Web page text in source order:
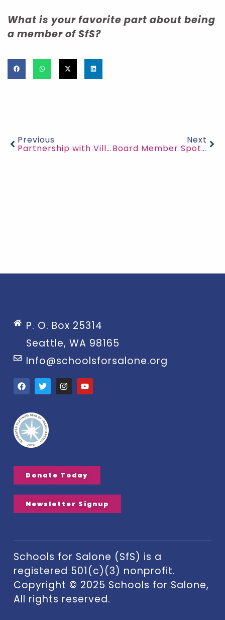
What is your favorite part about being
a member of SfS?
Previous
Partnership with Village Bicycle Project
Next
Board Member Spotlight: Dr. Bidemi Carrol
P. O. Box 25314
Seattle, WA 98165
Info@schoolsforsalone.org
Donate Today
Newsletter Signup
Schools for Salone (SfS) is a
registered 501(c)(3) nonprofit.
Copyright © 2025 Schools for Salone,
All rights reserved.